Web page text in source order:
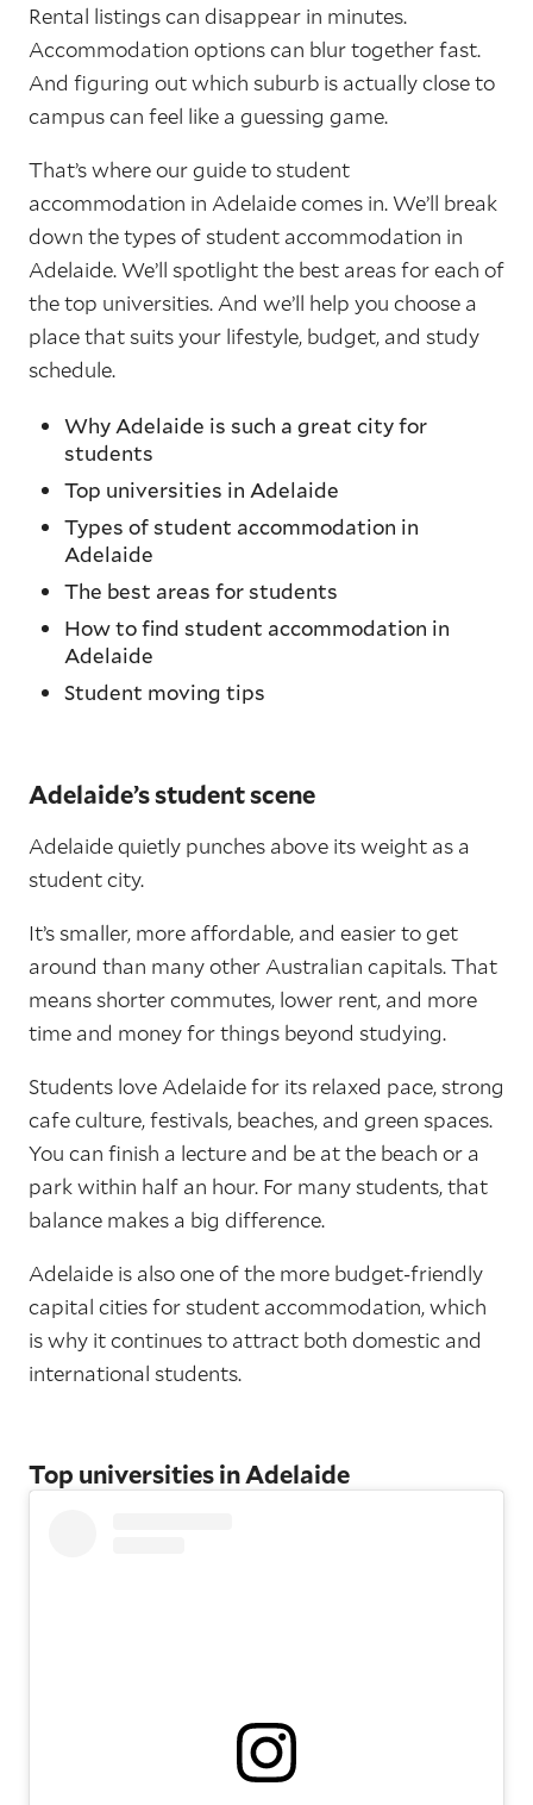
Rental listings can disappear in minutes.
Accommodation options can blur together fast.
And figuring out which suburb is actually close to
campus can feel like a guessing game.
That’s where our guide to student
accommodation in Adelaide comes in. We’ll break
down the types of student accommodation in
Adelaide. We’ll spotlight the best areas for each of
the top universities. And we’ll help you choose a
place that suits your lifestyle, budget, and study
schedule.
Why Adelaide is such a great city for
students
Top universities in Adelaide
Types of student accommodation in
Adelaide
The best areas for students
How to find student accommodation in
Adelaide
Student moving tips
Adelaide’s student scene
Adelaide quietly punches above its weight as a
student city.
It’s smaller, more affordable, and easier to get
around than many other Australian capitals. That
means shorter commutes, lower rent, and more
time and money for things beyond studying.
Students love Adelaide for its relaxed pace, strong
cafe culture, festivals, beaches, and green spaces.
You can finish a lecture and be at the beach or a
park within half an hour. For many students, that
balance makes a big difference.
Adelaide is also one of the more budget-friendly
capital cities for student accommodation, which
is why it continues to attract both domestic and
international students.
Top universities in Adelaide